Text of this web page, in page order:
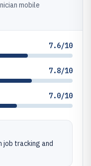
mobile
7.6/10
7.8/10
7.0/10
job tracking and